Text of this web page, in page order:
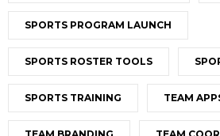
SPORTS PROGRAM LAUNCH
SPORTS ROSTER TOOLS
SPORTS TRAINING TEAM